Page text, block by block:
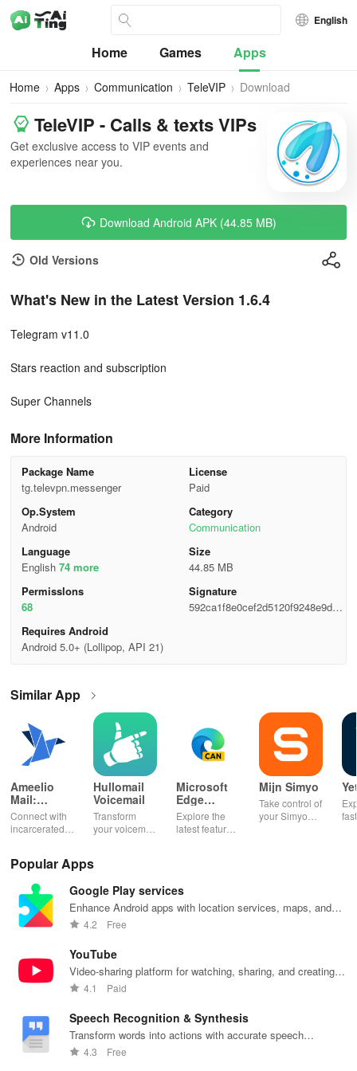
English
Home Games Apps
Home Apps Communication TeleVIP Download
TeleVIP - Calls & texts VIPs
Get exclusive access to VIP events and
experiences near you.
Download Android APK (44.85 MB)
Old Versions
What's New in the Latest Version 1.6.4
Telegram v11.0
Stars reaction and subscription
Super Channels
More Information
Package Name
tg.televpn.messenger
License
Paid
Op.System
Android
Category
Communication
Language
English 74 more
Size
44.85 MB
Permisslons
68
Signature
592ca1f8e0cef2d5120f9248e9d35
Requires Android
Android 5.0+ (Lollipop, API 21)
Similar App
Ameelio
Mail:
Photos to
Prison
Connect with
incarcerated
photos &
their spirits
during tough
times.
Hullomail
Voicemail
Transform
your voicemail
read
and manage
custom
one app.
Microsoft
Edge
Canary
Explore the
latest features
experience
while sharing
Mijn Simyo
Take control of
your Simyo
Popular Apps
Google Play services
Enhance Android apps with location services, maps, and
push notifications
4.2 Free
YouTube
Video-sharing platform for watching, sharing, and creating
content.
4.1 Paid
Speech Recognition & Synthesis
Transform words into actions with accurate speech
recognition technology.
4.3 Free